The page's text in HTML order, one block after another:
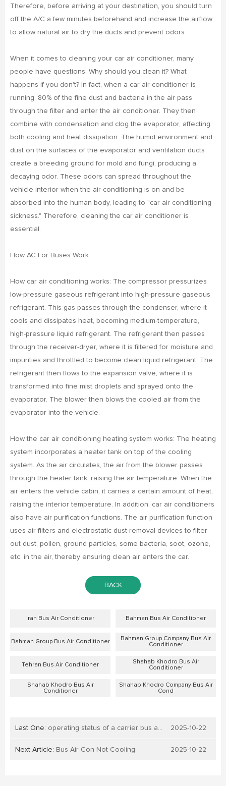
Therefore, before arriving at your destination, you should turn
off the A/C a few minutes beforehand and increase the airflow
to allow natural air to dry the ducts and prevent odors.
When it comes to cleaning your car air conditioner, many
people have questions: Why should you clean it? What
happens if you don't? In fact, when a car air conditioner is
running, 80% of the fine dust and bacteria in the air pass
through the filter and enter the air conditioner. They then
combine with condensation and clog the evaporator, affecting
both cooling and heat dissipation. The humid environment and
dust on the surfaces of the evaporator and ventilation ducts
create a breeding ground for mold and fungi, producing a
decaying odor. These odors can spread throughout the
vehicle interior when the air conditioning is on and be
absorbed into the human body, leading to "car air conditioning
sickness." Therefore, cleaning the car air conditioner is
essential.
How AC For Buses Work
How car air conditioning works: The compressor pressurizes
low-pressure gaseous refrigerant into high-pressure gaseous
refrigerant. This gas passes through the condenser, where it
cools and dissipates heat, becoming medium-temperature,
high-pressure liquid refrigerant. The refrigerant then passes
through the receiver-dryer, where it is filtered for moisture and
impurities and throttled to become clean liquid refrigerant. The
refrigerant then flows to the expansion valve, where it is
transformed into fine mist droplets and sprayed onto the
evaporator. The blower then blows the cooled air from the
evaporator into the vehicle.
How the car air conditioning heating system works: The heating
system incorporates a heater tank on top of the cooling
system. As the air circulates, the air from the blower passes
through the heater tank, raising the air temperature. When the
air enters the vehicle cabin, it carries a certain amount of heat,
raising the interior temperature. In addition, car air conditioners
also have air purification functions. The air purification function
uses air filters and electrostatic dust removal devices to filter
out dust, pollen, ground particles, some bacteria, soot, ozone,
etc. in the air, thereby ensuring clean air enters the car.
BACK
Iran Bus Air Conditioner Bahman Bus Air Conditioner
Bahman Group Bus Air Conditioner
Bahman Group Company Bus Air
Conditioner
Tehran Bus Air Conditioner
Shahab Khodro Bus Air
Conditioner
Shahab Khodro Bus Air
Conditioner
Shahab Khodro Company Bus Air
Cond
Last One: operating status of a carrier bus air conditioner 2025-10-22
Next Article: Bus Air Con Not Cooling 2025-10-22